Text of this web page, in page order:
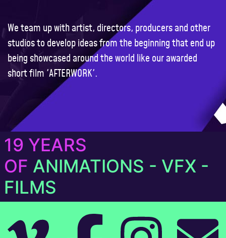
We team up with artist, directors, producers and other
studios to develop ideas from the beginning that end up
being showcased around the world like our awarded
short film 'AFTERWORK'.
19 YEARS
OF ANIMATIONS - VFX -
FILMS